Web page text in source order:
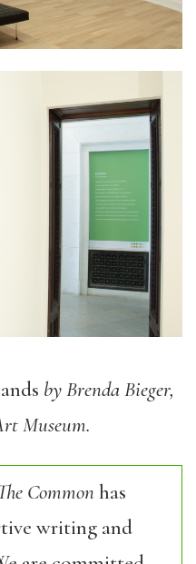
by Brenda Bieger,
Museum.
Commonhas
writing and